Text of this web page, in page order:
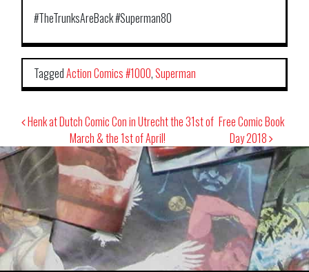
#TheTrunksAreBack #Superman80
TaggedAction Comics #1000,Superman
Post
navigation
Henk at Dutch Comic Con in Utrecht the 31st of
March & the 1st of April!
Free Comic Book
Day 2018